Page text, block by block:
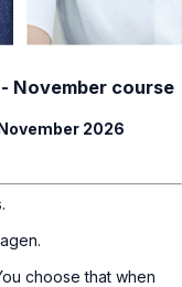
November course
2026
choose that when